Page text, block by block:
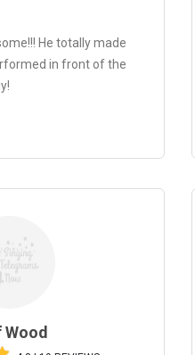
He totally made
in front of the